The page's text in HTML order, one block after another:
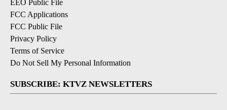
EEO Public File
FCC Applications
FCC Public File
Privacy Policy
Terms of Service
Do Not Sell My Personal Information
SUBSCRIBE: KTVZ NEWSLETTERS